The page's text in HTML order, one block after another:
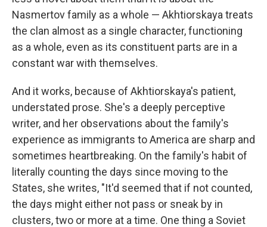
Nasmertov family as a whole — Akhtiorskaya treats
the clan almost as a single character, functioning
as a whole, even as its constituent parts are in a
constant war with themselves.
And it works, because of Akhtiorskaya's patient,
understated prose. She's a deeply perceptive
writer, and her observations about the family's
experience as immigrants to America are sharp and
sometimes heartbreaking. On the family's habit of
literally counting the days since moving to the
States, she writes, "It'd seemed that if not counted,
the days might either not pass or sneak by in
clusters, two or more at a time. One thing a Soviet